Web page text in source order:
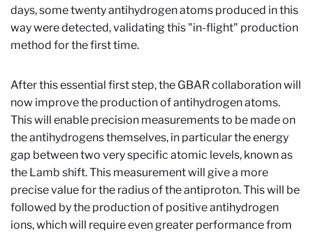
days, some twenty antihydrogen atoms produced in this
way were detected, validating this "in-flight" production
method for the first time.
After this essential first step, the GBAR collaboration will
now improve the production of antihydrogen atoms.
This will enable precision measurements to be made on
the antihydrogens themselves, in particular the energy
gap between two very specific atomic levels, known as
the Lamb shift. This measurement will give a more
precise value for the radius of the antiproton. This will be
followed by the production of positive antihydrogen
ions, which will require even greater performance from